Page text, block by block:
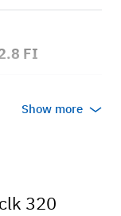
FI
Show more
320